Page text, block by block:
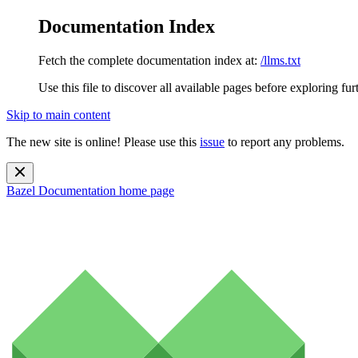
Documentation Index
Fetch the complete documentation index at: /llms.txt
Use this file to discover all available pages before exploring
Skip to main content
The new site is online! Please use this issue to report any problems.
Bazel Documentation home page